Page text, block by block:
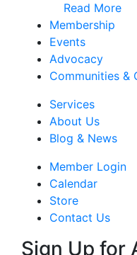
Read More
Membership
Events
Advocacy
Communities &
Services
About Us
Blog & News
Member Login
Calendar
Store
Contact Us
Sign Up for